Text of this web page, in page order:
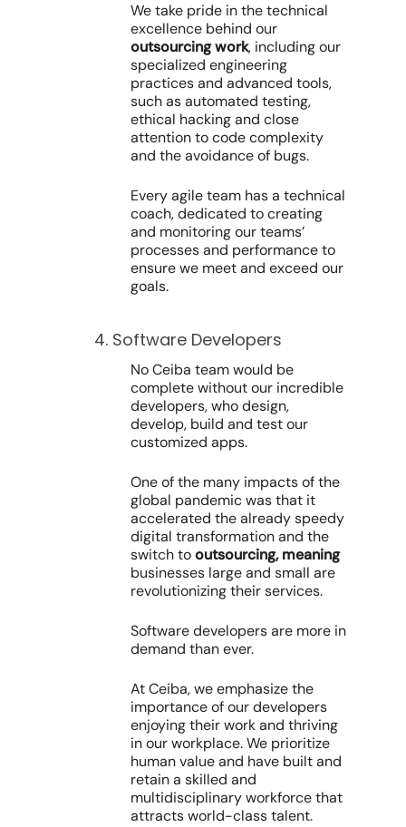
We take pride in the technical
excellence behind our
outsourcing work, including our
specialized engineering
practices and advanced tools,
such as automated testing,
ethical hacking and close
attention to code complexity
and the avoidance of bugs.
Every agile team has a technical
coach, dedicated to creating
and monitoring our teams’
processes and performance to
ensure we meet and exceed our
goals.
4. Software Developers
No Ceiba team would be
complete without our incredible
developers, who design,
develop, build and test our
customized apps.
One of the many impacts of the
global pandemic was that it
accelerated the already speedy
digital transformation and the
switch tooutsourcing, meaning
businesses large and small are
revolutionizing their services.
Software developers are more in
demand than ever.
At Ceiba, we emphasize the
importance of our developers
enjoying their work and thriving
in our workplace. We prioritize
human value and have built and
retain a skilled and
multidisciplinary workforce that
attracts world-class talent.